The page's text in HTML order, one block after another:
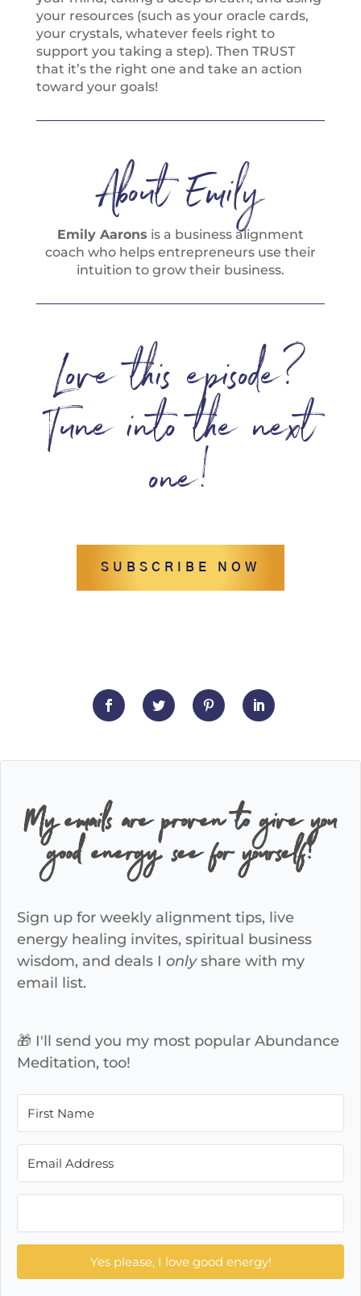
your resources (such as your oracle cards,
your crystals, whatever feels right to
support you taking a step). Then TRUST
that it’s the right one and take an action
toward your goals!
About Emily
Emily Aarons is a business alignment
coach who helps entrepreneurs use their
intuition to grow their business.
Love this episode?
Tune into the next
one!
SUBSCRIBE NOW
My emails are proven to give you
good energy, see for yourself!
Sign up for weekly alignment tips, live
energy healing invites, spiritual business
wisdom, and deals I onlyshare with my
email list.
🎁 I'll send you my most popular Abundance
Meditation, too!
Yes please, I love good energy!